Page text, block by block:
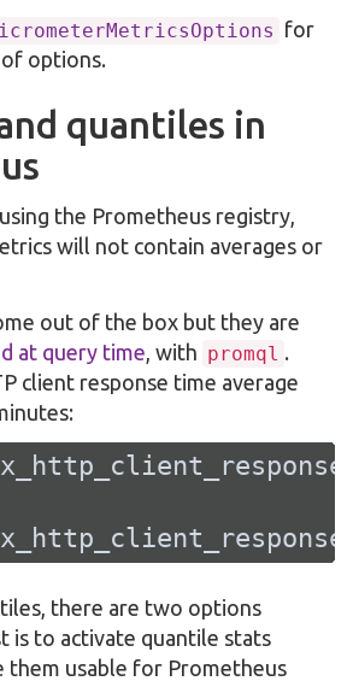
for
options.
quantiles in
the Prometheus registry,
will not contain averages or
out of the box but they are
at query time , with promql .
client response time average
there are two options
is to activate quantile stats
them usable for Prometheus